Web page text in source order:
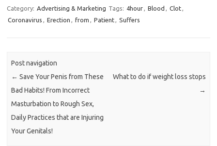
Category: Advertising & Marketing Tags: 4hour Blood Clot
Coronavirus
Erection from Patient Suffers
Post navigation
← Save Your Penis from These
Bad Habits! From Incorrect
Masturbation to Rough Sex,
Daily Practices that are Injuring
Your Genitals!
What to do if weight loss stops
→